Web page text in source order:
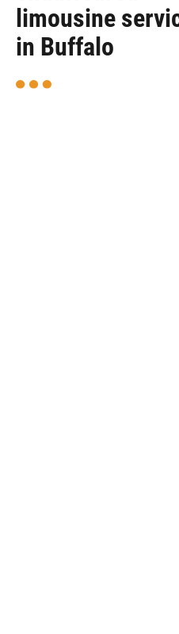
limousine
in Buffalo